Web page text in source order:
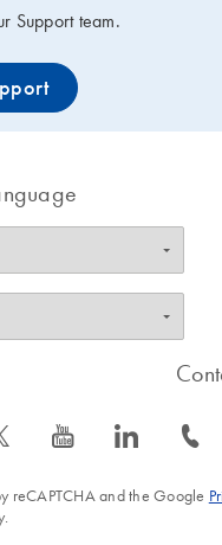
Support team.
s icon_0077_youtube-s icon_0066_linkedin-s icon_0072_phone-s
reCAPTCHA and the Google